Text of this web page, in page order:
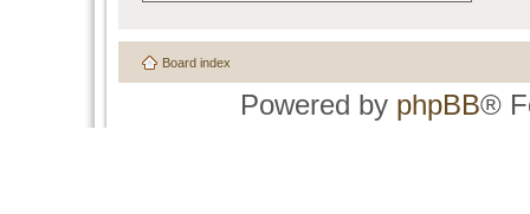
Board index
Powered by phpBB®